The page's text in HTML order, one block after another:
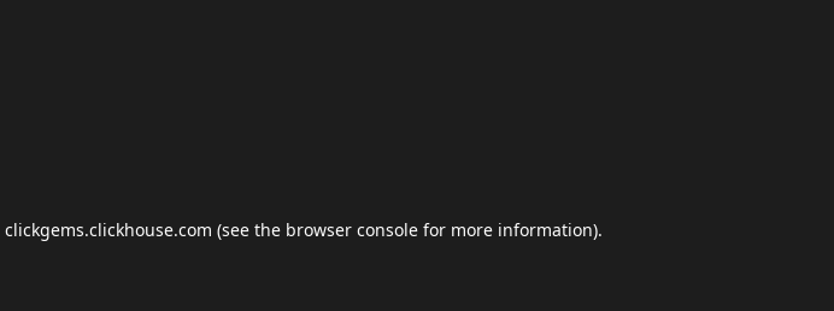
clickgems.clickhouse.com (see the browser console for more information).